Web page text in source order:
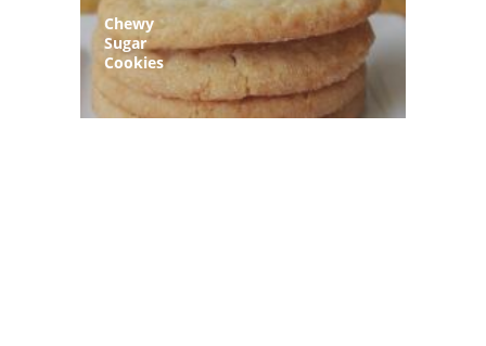
Chewy
Sugar
Cookies